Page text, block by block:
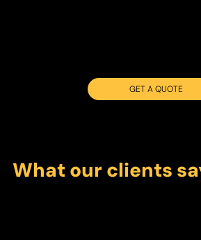
GET A QUOTE
What our clients